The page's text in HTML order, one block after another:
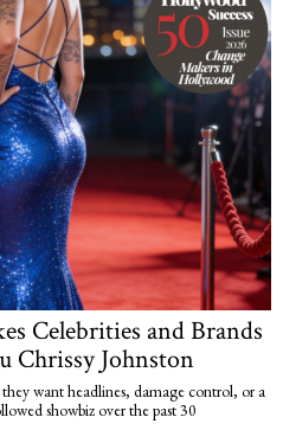
Celebrities and Brands
Chrissy Johnston
want headlines, damage control, or a
showbiz over the past 30